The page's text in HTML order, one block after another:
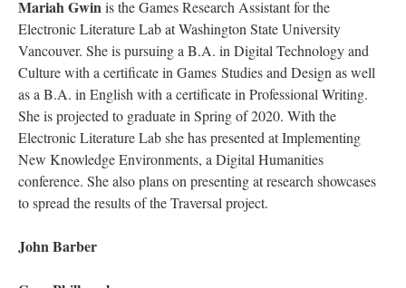
Mariah Gwin is the Games Research Assistant for the
Electronic Literature Lab at Washington State University
Vancouver. She is pursuing a B.A. in Digital Technology and
Culture with a certificate in Games Studies and Design as well
as a B.A. in English with a certificate in Professional Writing.
She is projected to graduate in Spring of 2020. With the
Electronic Literature Lab she has presented at Implementing
New Knowledge Environments, a Digital Humanities
conference. She also plans on presenting at research showcases
to spread the results of the Traversal project.
John Barber